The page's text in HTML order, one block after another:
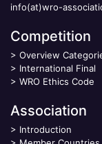
info(at)wro-
Competition
> Overview
> International Final
> WRO Ethics Code
Association
> Introduction